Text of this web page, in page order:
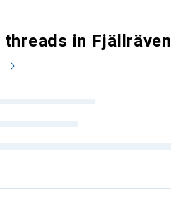
threads in Fjällräven